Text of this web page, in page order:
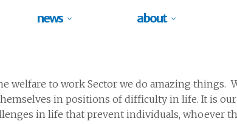
news about
welfare to work Sector we do amazing
in positions of difficulty in life. It is
in life that prevent individuals, whoever